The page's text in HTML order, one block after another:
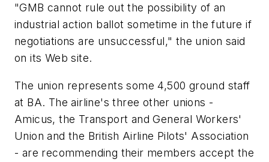
"GMB cannot rule out the possibility of an
industrial action ballot sometime in the future if
negotiations are unsuccessful," the union said
on its Web site.
The union represents some 4,500 ground staff
at BA. The airline's three other unions -
Amicus, the Transport and General Workers'
Union and the British Airline Pilots' Association
- are recommending their members accept the